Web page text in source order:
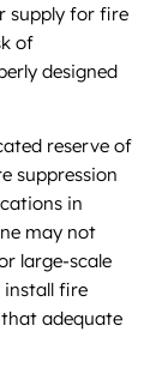
supply for fire
of
designed
reserve of
suppression
in
may not
large-scale
install fire
adequate